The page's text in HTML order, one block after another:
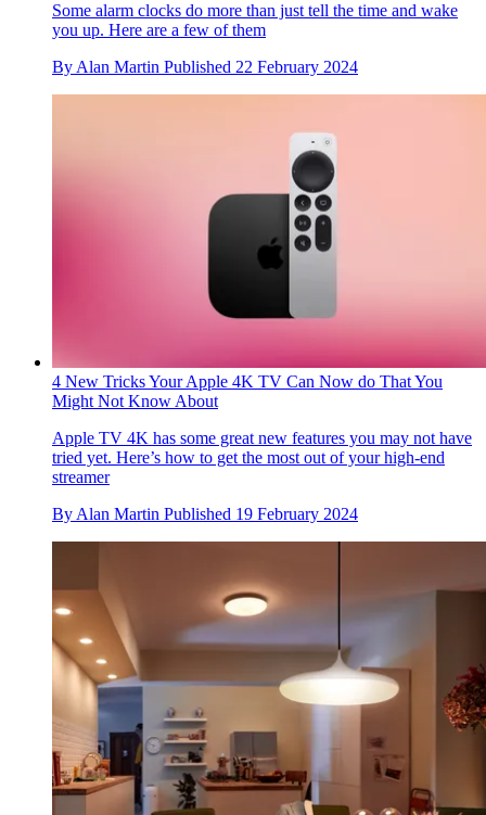
Some alarm clocks do more than just tell the time and wake
you up. Here are a few of them
By Alan Martin Published 22 February 2024
4 New Tricks Your Apple 4K TV Can Now do That You
Might Not Know About
Apple TV 4K has some great new features you may not have
tried yet. Here’s how to get the most out of your high-end
streamer
By Alan Martin Published 19 February 2024